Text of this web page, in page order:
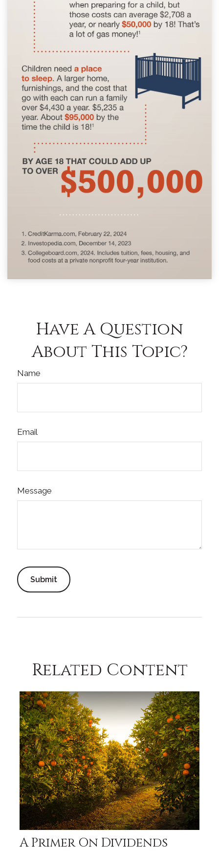
Have A Question
About This Topic?
Name
Email
Message
Related Content
A Primer On Dividends